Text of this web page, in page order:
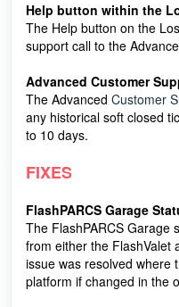
Help button within the
The Help button on the
support call to the
Advanced Customer
The Advanced Customer
any historical soft closed
to 10 days.
FIXES
FlashPARCS Garage
The FlashPARCS Garage
from either the FlashValet
issue was resolved where
platform if changed in the